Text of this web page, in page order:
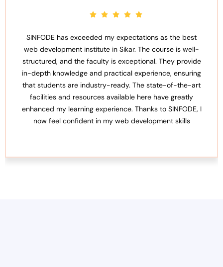
SINFODE has exceeded my expectations as the best
web development institute in Sikar. The course is well-
structured, and the faculty is exceptional. They provide
in-depth knowledge and practical experience, ensuring
that students are industry-ready. The state-of-the-art
facilities and resources available here have greatly
enhanced my learning experience. Thanks to SINFODE, I
now feel confident in my web development skills